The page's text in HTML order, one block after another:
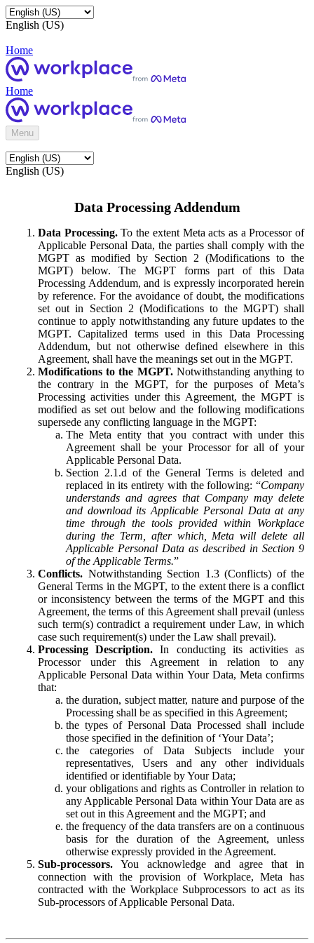
English (US)
Home
Home
Menu
English (US)
Data Processing Addendum
Data Processing.To the extent Meta acts as a Processor of
Applicable Personal Data, the parties shall comply with the
MGPT as modified by Section 2 (Modifications to the
MGPT) below. The MGPT forms part of this Data
Processing Addendum, and is expressly incorporated herein
by reference. For the avoidance of doubt, the modifications
set out in Section 2 (Modifications to the MGPT) shall
continue to apply notwithstanding any future updates to the
MGPT. Capitalized terms used in this Data Processing
Addendum, but not otherwise defined elsewhere in this
Agreement, shall have the meanings set out in the MGPT.
Modifications to the MGPT.Notwithstanding anything to
the contrary in the MGPT, for the purposes of Meta’s
Processing activities under this Agreement, the MGPT is
modified as set out below and the following modifications
supersede any conflicting language in the MGPT:
The Meta entity that you contract with under this
Agreement shall be your Processor for all of your
Applicable Personal Data.
Section 2.1.d of the General Terms is deleted and
replaced in its entirety with the following: “Company
understands and agrees that Company may delete
and download its Applicable Personal Data at any
time through the tools provided within Workplace
during the Term, after which, Meta will delete all
Applicable Personal Data as described in Section 9
of the Applicable Terms.”
Conflicts. Notwithstanding Section 1.3 (Conflicts) of the
General Terms in the MGPT, to the extent there is a conflict
or inconsistency between the terms of the MGPT and this
Agreement, the terms of this Agreement shall prevail (unless
such term(s) contradict a requirement under Law, in which
case such requirement(s) under the Law shall prevail).
Processing Description. In conducting its activities as
Processor under this Agreement in relation to any
Applicable Personal Data within Your Data, Meta confirms
that:
the duration, subject matter, nature and purpose of the
Processing shall be as specified in this Agreement;
the types of Personal Data Processed shall include
those specified in the definition of ‘Your Data’;
the categories of Data Subjects include your
representatives, Users and any other individuals
identified or identifiable by Your Data;
your obligations and rights as Controller in relation to
any Applicable Personal Data within Your Data are as
set out in this Agreement and the MGPT; and
the frequency of the data transfers are on a continuous
basis for the duration of the Agreement, unless
otherwise expressly provided in the Agreement.
Sub-processors. You acknowledge and agree that in
connection with the provision of Workplace, Meta has
contracted with the Workplace Subprocessors to act as its
Sub-processors of Applicable Personal Data.